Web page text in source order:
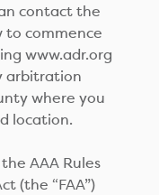
contact the
to commence
www.adr.org
arbitration
where you
location.
AAA Rules
(the “FAA”)